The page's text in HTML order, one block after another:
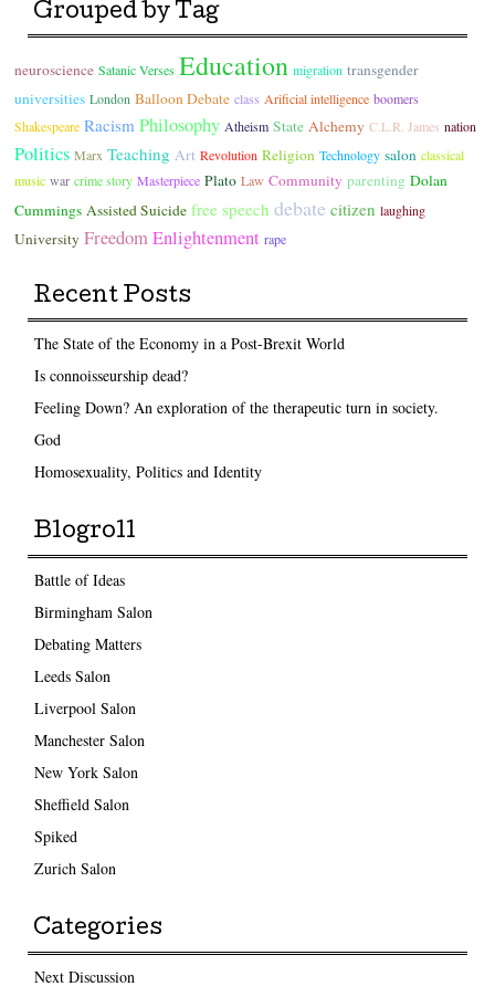
Grouped by Tag
neuroscience Satanic Verses Education migration transgender
universities London Balloon Debate class Arificial intelligence boomers
Shakespeare Racism Philosophy Atheism State Alchemy C.L.R. James nation
Politics Marx Teaching Art Revolution Religion Technology salon classical
music war crime story Masterpiece Plato Law Community parenting Dolan
Cummings Assisted Suicide free speech debate citizen laughing
University Freedom Enlightenment rape
Recent Posts
The State of the Economy in a Post-Brexit World
Is connoisseurship dead?
Feeling Down? An exploration of the therapeutic turn in society.
God
Homosexuality, Politics and Identity
Blogroll
Battle of Ideas
Birmingham Salon
Debating Matters
Leeds Salon
Liverpool Salon
Manchester Salon
New York Salon
Sheffield Salon
Spiked
Zurich Salon
Categories
Next Discussion